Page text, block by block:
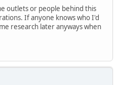
outlets or people behind this
If anyone knows who I'd
research later anyways when